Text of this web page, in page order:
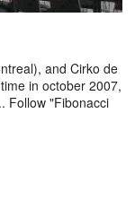
and Cirko de
in october 2007,
Follow "Fibonacci